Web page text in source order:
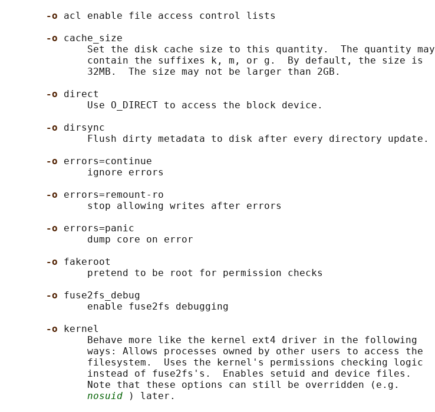
-o acl enable file access control lists
-o cache_size
              Set the disk cache size to this quantity.  The quantity may
              contain the suffixes k, m, or g.  By default, the size is
              32MB.  The size may not be larger than 2GB.
-o direct
              Use O_DIRECT to access the block device.
-o dirsync
              Flush dirty metadata to disk after every directory update.
-o errors=continue
              ignore errors
-o errors=remount-ro
              stop allowing writes after errors
-o errors=panic
              dump core on error
-o fakeroot
              pretend to be root for permission checks
-o fuse2fs_debug
              enable fuse2fs debugging
-o
kernel
              Behave more like the kernel ext4 driver in the following
              ways: Allows processes owned by other users to access the
              filesystem.  Uses the kernel's permissions checking logic
              instead of fuse2fs's.  Enables setuid and device files.
              Note that these options can still be overridden (e.g.
nosuid ) later.